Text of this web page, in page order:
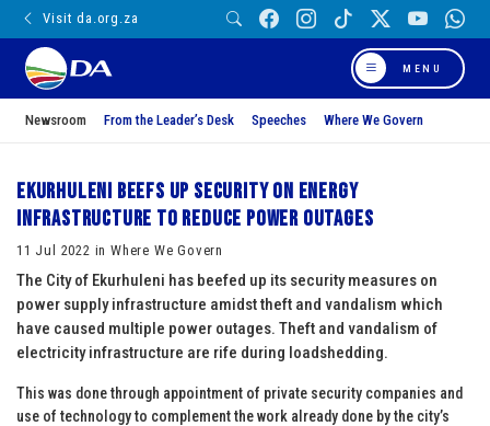
Visit da.org.za
MENU
Newsroom From the Leader’s Desk Speeches Where We Govern
Ekurhuleni beefs up security on energy
infrastructure to reduce power outages
11 Jul 2022 in Where We Govern
The City of Ekurhuleni has beefed up its security measures on
power supply infrastructure amidst theft and vandalism which
have caused multiple power outages. Theft and vandalism of
electricity infrastructure are rife during loadshedding.
This was done through appointment of private security companies and
use of technology to complement the work already done by the city’s